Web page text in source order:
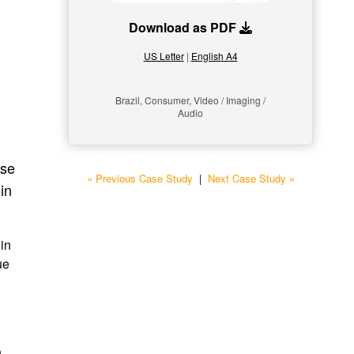
Download as PDF
US Letter| English A4
Brazil, Consumer, Video / Imaging /
Audio
« Previous Case Study | Next Case Study »